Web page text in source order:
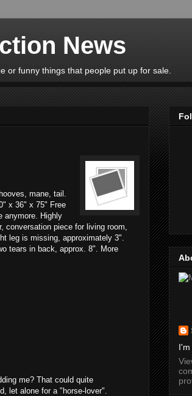
News
or funny things that people put up for sale.
mane, tail.
x 36" x 75" Free
anymore. Highly
conversation piece for living room,
leg is missing, approximately 3".
tears in back, approx. 8". More
me? That could quite
let alone for a "horse-lover".
I'm